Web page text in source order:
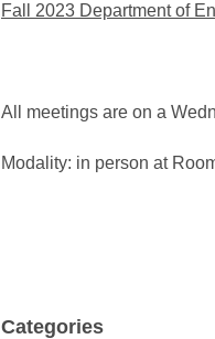
Fall 2023 Department of
All meetings are on a
Modality: in person at
Categories